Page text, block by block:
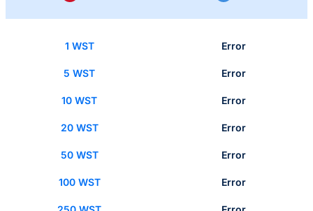
1 WST Error
5 WST Error
10 WST Error
20 WST Error
50 WST Error
100 WST Error